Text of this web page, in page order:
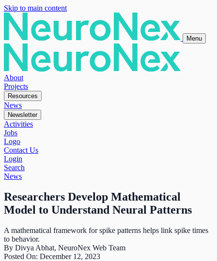
Skip to main content
Menu
About
Projects
Resources
News
Newsletter
Activities
Jobs
Logo
Contact Us
Login
Search
News
Researchers Develop Mathematical
Model to Understand Neural Patterns
A mathematical framework for spike patterns helps link spike times
to behavior.
By Divya Abhat, NeuroNex Web Team
Posted On: December 12, 2023